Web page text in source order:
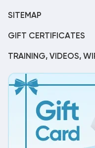
SITEMAP
GIFT CERTIFICATES
TRAINING, VIDEOS,